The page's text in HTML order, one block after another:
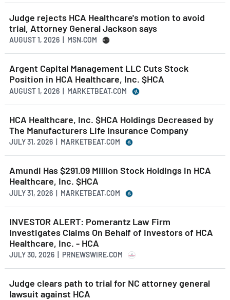
Judge rejects HCA Healthcare's motion to avoid
trial, Attorney General Jackson says
AUGUST 1, 2026 | MSN.COM
Argent Capital Management LLC Cuts Stock
Position in HCA Healthcare, Inc. $HCA
AUGUST 1, 2026 | MARKETBEAT.COM
HCA Healthcare, Inc. $HCA Holdings Decreased by
The Manufacturers Life Insurance Company
JULY 31, 2026 | MARKETBEAT.COM
Amundi Has $291.09 Million Stock Holdings in HCA
Healthcare, Inc. $HCA
JULY 31, 2026 | MARKETBEAT.COM
INVESTOR ALERT: Pomerantz Law Firm
Investigates Claims On Behalf of Investors of HCA
Healthcare, Inc. - HCA
JULY 30, 2026 | PRNEWSWIRE.COM
Judge clears path to trial for NC attorney general
lawsuit against HCA